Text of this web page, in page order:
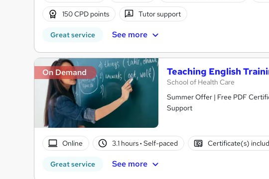
150 CPD points Tutor support
Great service See more
On Demand Teaching English
School of Health Care
Summer Offer | Free PDF
Support
Online 3.1 hours· Self-paced Certificate(s)
Great service See more